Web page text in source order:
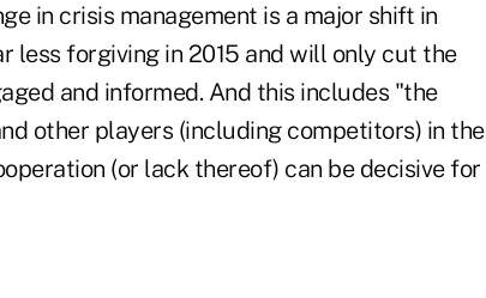
in crisis management is a major shift in
less forgiving in 2015 and will only cut the
and informed. And this includes "the
other players (including competitors) in the
(or lack thereof) can be decisive for